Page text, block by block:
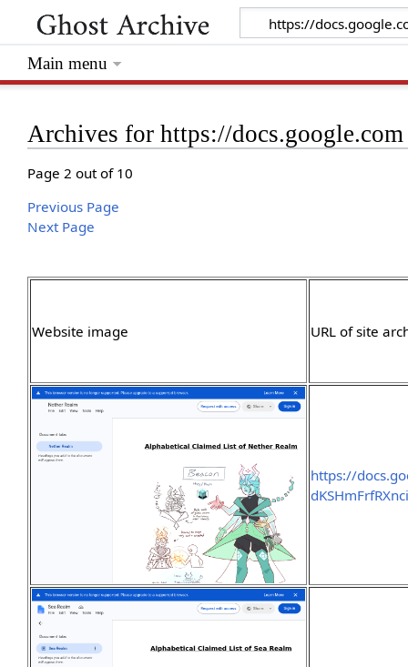
Archives for https://docs.google.com
Page 2 out of 10
Previous Page
Next Page
Website image URL of site
https://
Main menu